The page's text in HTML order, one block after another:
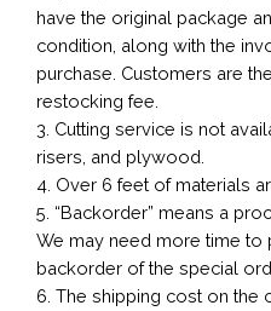
have the original package
condition, along with the
purchase. Customers are
restocking fee.
3. Cutting service is not
risers, and plywood.
4. Over 6 feet of materials
5. “Backorder” means a
We may need more time
backorder of the special
6. The shipping cost on the